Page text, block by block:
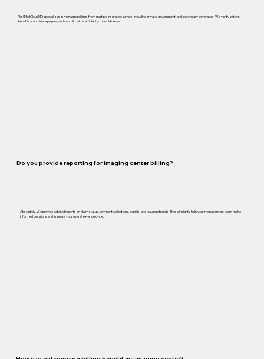
Do you provide reporting for imaging center billing?
Absolutely. We provide detailed reports on claim status, payment collections, denials, and revenue trends. These insights help your management team make
informed decisions and improve your overall revenue cycle.
Yes! MedCloudMD specializes in managing claims from multiple insurance payers, including private, government, and secondary coverages. We verify patient
benefits, coordinate payers, and submit claims efficiently to avoid delays.